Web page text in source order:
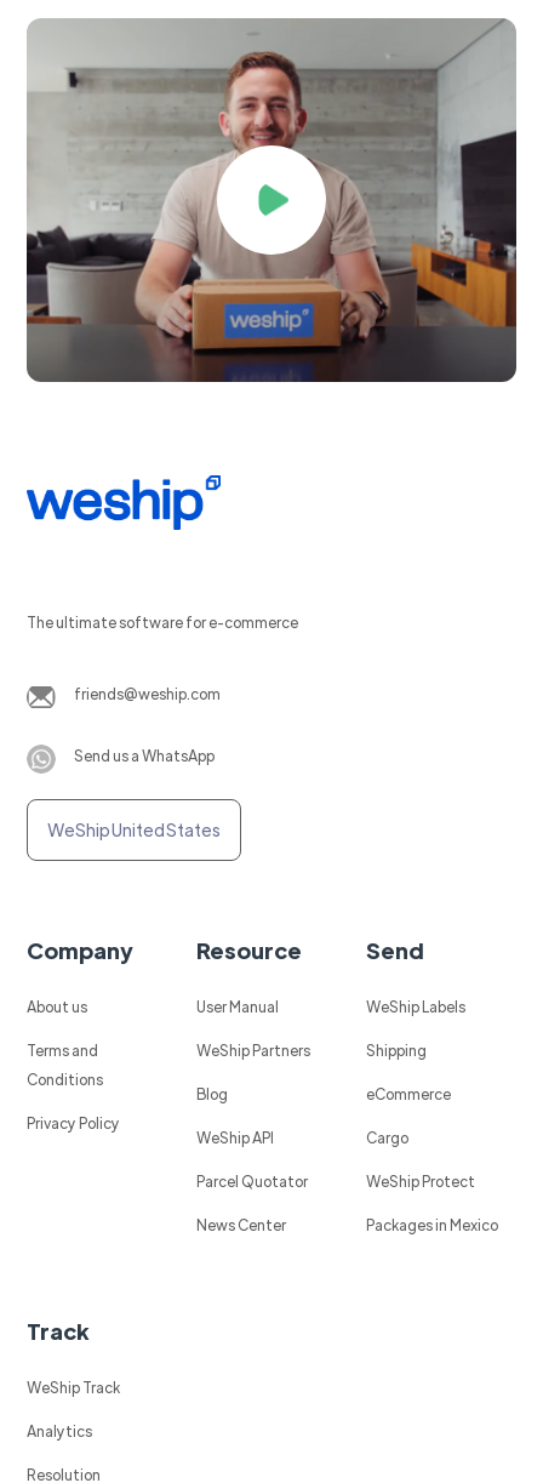
The ultimate software for e-commerce
friends@weship.com
Send us a WhatsApp
WeShip United States
Company
About us
Terms and
Conditions
Privacy Policy
Resource
User Manual
WeShip Partners
Blog
WeShip API
Parcel Quotator
News Center
Send
WeShip Labels
Shipping
eCommerce
Cargo
WeShip Protect
Packages in Mexico
Track
WeShip Track
Analytics
Resolution